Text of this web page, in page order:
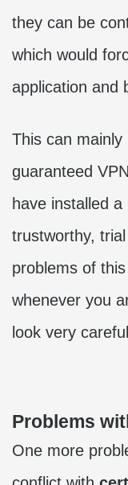
they can be
which would
application and
This can
guaranteed
have installed
trustworthy,
problems of
whenever you
look very
Problems
One more